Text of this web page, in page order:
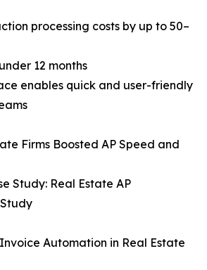
processing costs by up to 50–
12 months
enables quick and user-friendly
Firms Boosted AP Speed and
Study: Real Estate AP
Automation in Real Estate